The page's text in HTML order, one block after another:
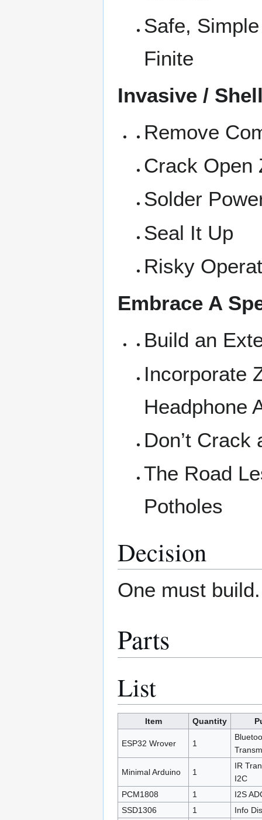
Safe,
Finite
Invasive /
Remove
Crack Open
Solder
Seal It Up
Risky
Embrace A
Build an
Incorporate
Headphone
Don’t
The Road
Potholes
Decision
One must build.
Parts
List
Item Quantity
ESP32 Wrover 1
Minimal Arduino 1
IR
I2C
PCM1808
1
I2S
SSD1306
1
Info